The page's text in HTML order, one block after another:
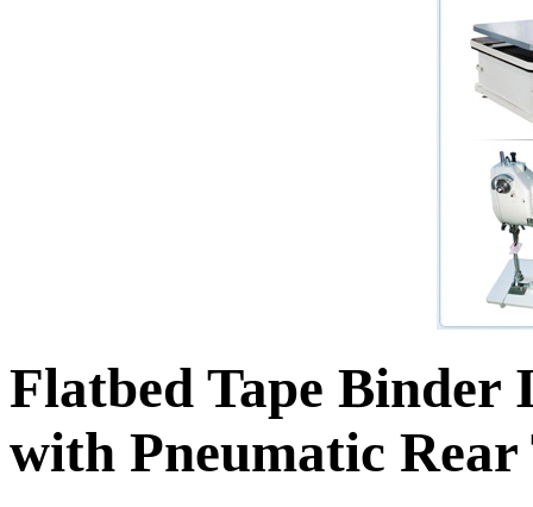
Flatbed Tape Binder
with Pneumatic